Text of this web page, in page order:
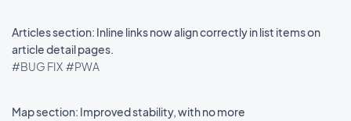
Articles section: Inline links now align correctly in list items on
article detail pages.
#BUG FIX #PWA
Map section: Improved stability, with no more